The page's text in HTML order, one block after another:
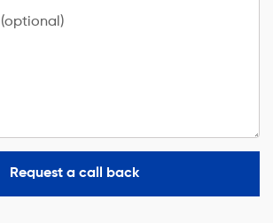
(optional)
Request a call back